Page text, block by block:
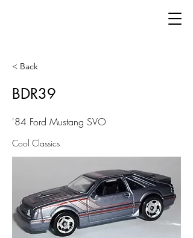
< Back
BDR39
'84 Ford Mustang SVO
Cool Classics